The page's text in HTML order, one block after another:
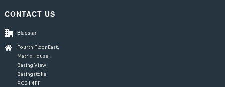
CONTACT US
Bluestar
Fourth Floor East,
Matrix House,
Basing View,
Basingstoke,
RG21 4FF